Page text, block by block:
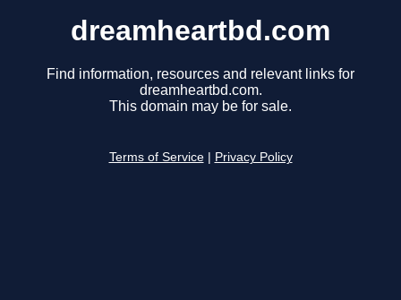
dreamheartbd.com
Find information, resources and relevant links for
dreamheartbd.com.
This domain may be for sale.
Terms of Service Privacy Policy